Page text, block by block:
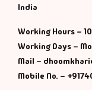
India
Working Hours –
Working Days –
Mail –
Mobile No. –